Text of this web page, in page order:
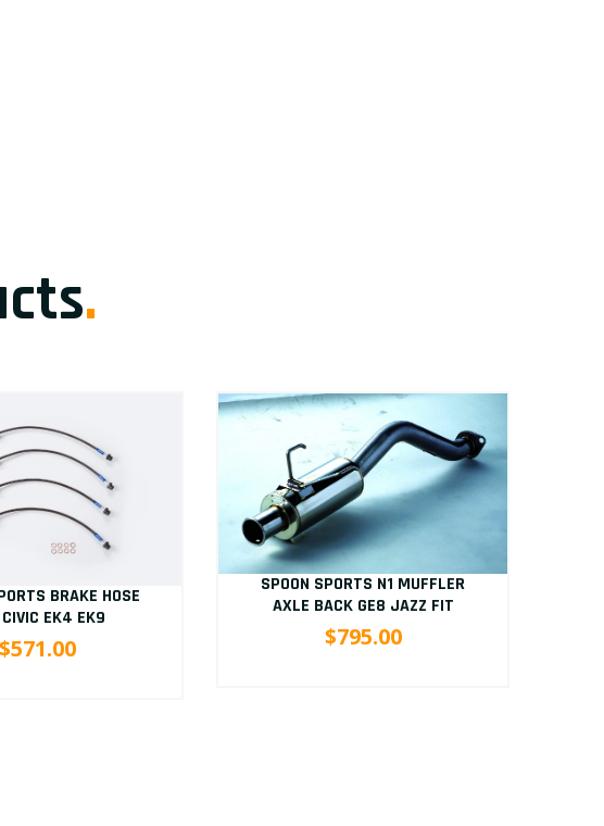
.
BRAKE HOSE
EK4 EK9
$571.00
SPOON SPORTS N1 MUFFLER
AXLE BACK GE8 JAZZ FIT
$795.00